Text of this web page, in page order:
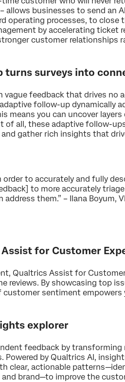
– allows businesses to send an
operating processes, to close
by accelerating ticket
customer relationships
turns surveys into
vague feedback that drives no
follow-up dynamically
means you can uncover
of all, these adaptive follow-
gather rich insights that
to accurately and fully
to more accurately triage
them.” – Ilana Boyum,
for Customer
Qualtrics Assist for Customer
reviews. By showcasing top
sentiment empowers
explorer
feedback by transforming
by Qualtrics AI,
clear, actionable
brand—to improve the